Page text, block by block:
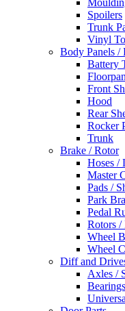
Spoilers
Trunk
Vinyl
Body Panels /
Battery
Front
Hood
Rear
Rocker
Trunk
Brake / Rotor
Hoses /
Master
Pads /
Park
Pedal
Rotors /
Wheel
Wheel
Diff and
Axles /